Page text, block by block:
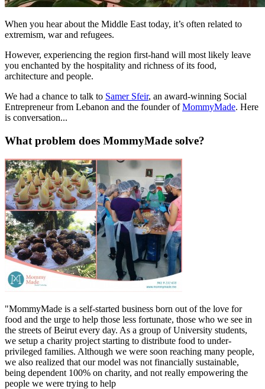
When you hear about the Middle East today, it’s often related to
extremism, war and refugees.
However, experiencing the region first-hand will most likely leave
you enchanted by the hospitality and richness of its food,
architecture and people.
We had a chance to talk to Samer Sfeir, an award-winning Social
Entrepreneur from Lebanon and the founder ofMommyMade. Here
is conversation...
What problem does MommyMade solve?
"MommyMade is a self-started business born out of the love for
food and the urge to help those less fortunate, those who we see in
the streets of Beirut every day. As a group of University students,
we setup a charity project starting to distribute food to under-
privileged families. Although we were soon reaching many people,
we also realized that our model was not financially sustainable,
being dependent 100% on charity, and not really empowering the
people we were trying to help